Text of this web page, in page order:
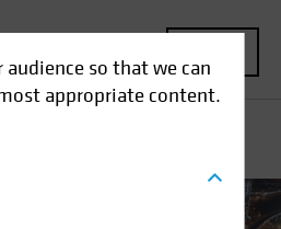
audience so that we can
appropriate content.
Manager